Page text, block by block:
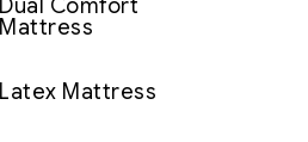
Dual Comfort
Mattress
Latex Mattress